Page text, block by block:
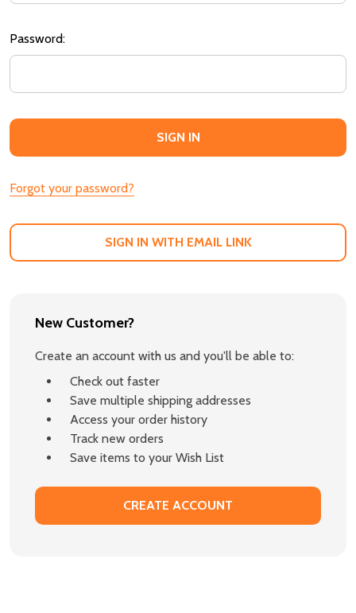
Password:
Forgot your password?
SIGN IN WITH EMAIL LINK
New Customer?
Create an account with us and you'll be able to:
Check out faster
Save multiple shipping addresses
Access your order history
Track new orders
Save items to your Wish List
CREATE ACCOUNT